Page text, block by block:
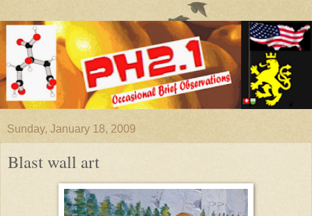
Sunday, January 18, 2009
Blast wall art